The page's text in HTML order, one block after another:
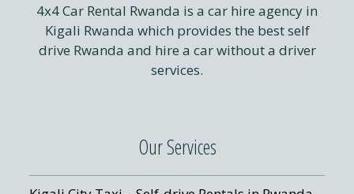
4x4 Car Rental Rwanda is a car hire agency in
Kigali Rwanda which provides the best self
drive Rwanda and hire a car without a driver
services.
Our Services